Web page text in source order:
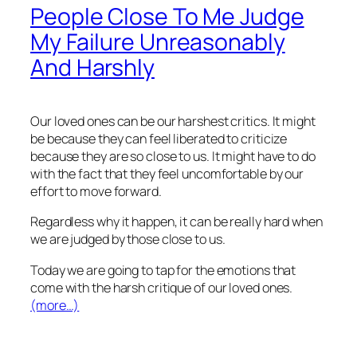
People Close To Me Judge
My Failure Unreasonably
And Harshly
Our loved ones can be our harshest critics. It might
be because they can feel liberated to criticize
because they are so close to us. It might have to do
with the fact that they feel uncomfortable by our
effort to move forward.
Regardless why it happen, it can be really hard when
we are judged by those close to us.
Today we are going to tap for the emotions that
come with the harsh critique of our loved ones.
(more…)